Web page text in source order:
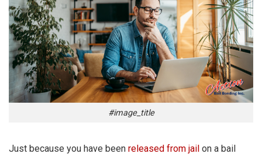
#image_title
Just because you have been released from jail on a bail